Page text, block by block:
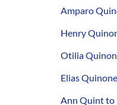
Amparo
Henry
Otilia
Elias
Ann Quint